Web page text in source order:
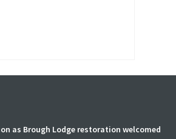
as Brough Lodge restoration welcomed